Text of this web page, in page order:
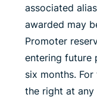
associated
awarded may
Promoter
entering future
six months.
the right at